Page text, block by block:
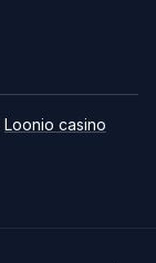
Loonio casino